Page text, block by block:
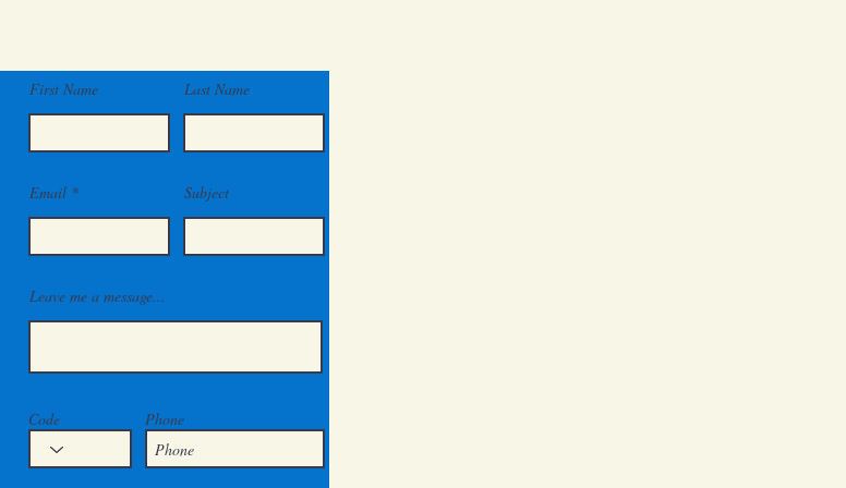
First Name Last Name
Email Subject
Leave me a message...
Code Phone